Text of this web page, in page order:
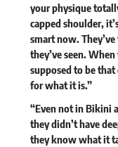
your physique
capped shoulder,
smart now.
they’ve seen.
supposed to be
for what it is.”
“Even not in Bikini
they didn’t have
they know what it